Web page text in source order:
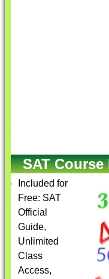
SAT Course
Included for
Free: SAT
Official
Guide,
Unlimited
Class
Access,